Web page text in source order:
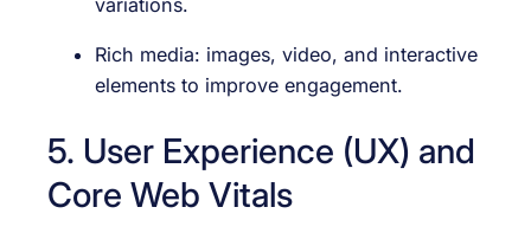
Rich media: images, video, and interactive
elements to improve engagement.
5. User Experience (UX) and
Core Web Vitals